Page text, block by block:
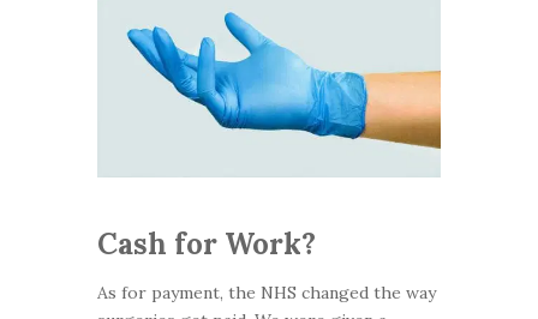
Cash for Work?
As for payment, the NHS changed the way